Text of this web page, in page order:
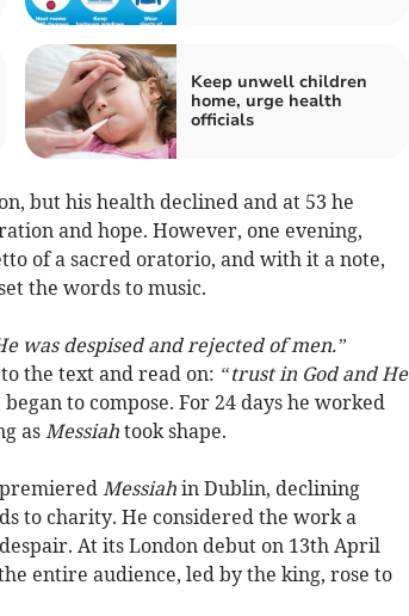
Keep unwell children
home, urge health
officials
but his health declined and at 53 he
and hope. However, one evening,
of a sacred oratorio, and with it a note,
the words to music.
was despised and rejected of men.”
the text and read on: “trust in God and He
to compose. For 24 days he worked
as Messiahtook shape.
Messiahin Dublin, declining
to charity. He considered the work a
At its London debut on 13th April
entire audience, led by the king, rose to